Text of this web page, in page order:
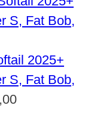
2025+
S, Fat Bob,